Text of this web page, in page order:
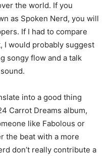
the world. If you
as Spoken Nerd, you will
If I had to compare
I would probably suggest
songy flow and a talk
into a good thing
Carrot Dreams album,
like Fabolous or
the beat with a more
don’t really contribute a